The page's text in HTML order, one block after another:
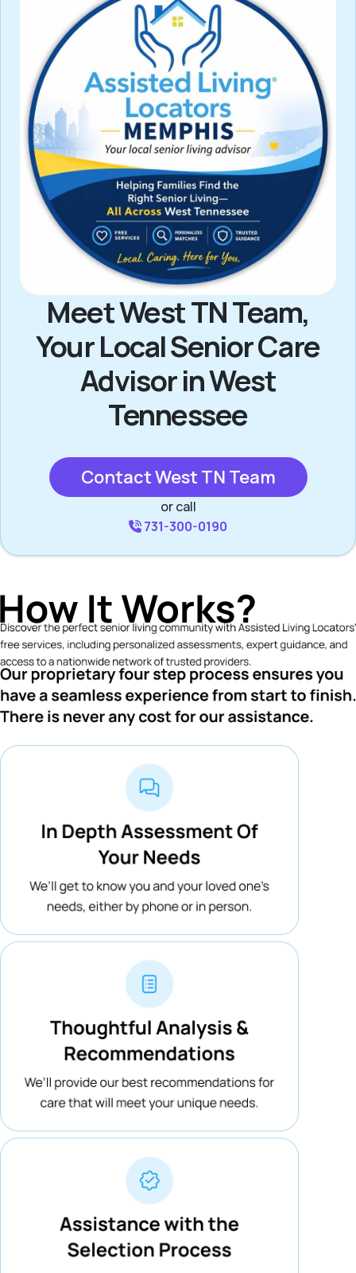
Meet West TN Team,
Your Local Senior Care
Advisor in West
Tennessee
Contact West TN Team
or call
731-300-0190